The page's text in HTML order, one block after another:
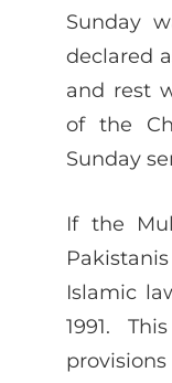
Sunday
declared
and rest
of the
Sunday
If the
Islamic
1991.